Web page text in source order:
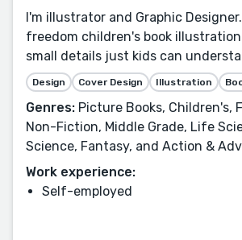
I'm illustrator and Graphic
freedom children's book
small details just kids can
Design Cover Design Illustration
Genres: Picture Books, Children's,
Non-Fiction, Middle Grade, Life
Science, Fantasy, and Action &
Work experience:
Self-employed